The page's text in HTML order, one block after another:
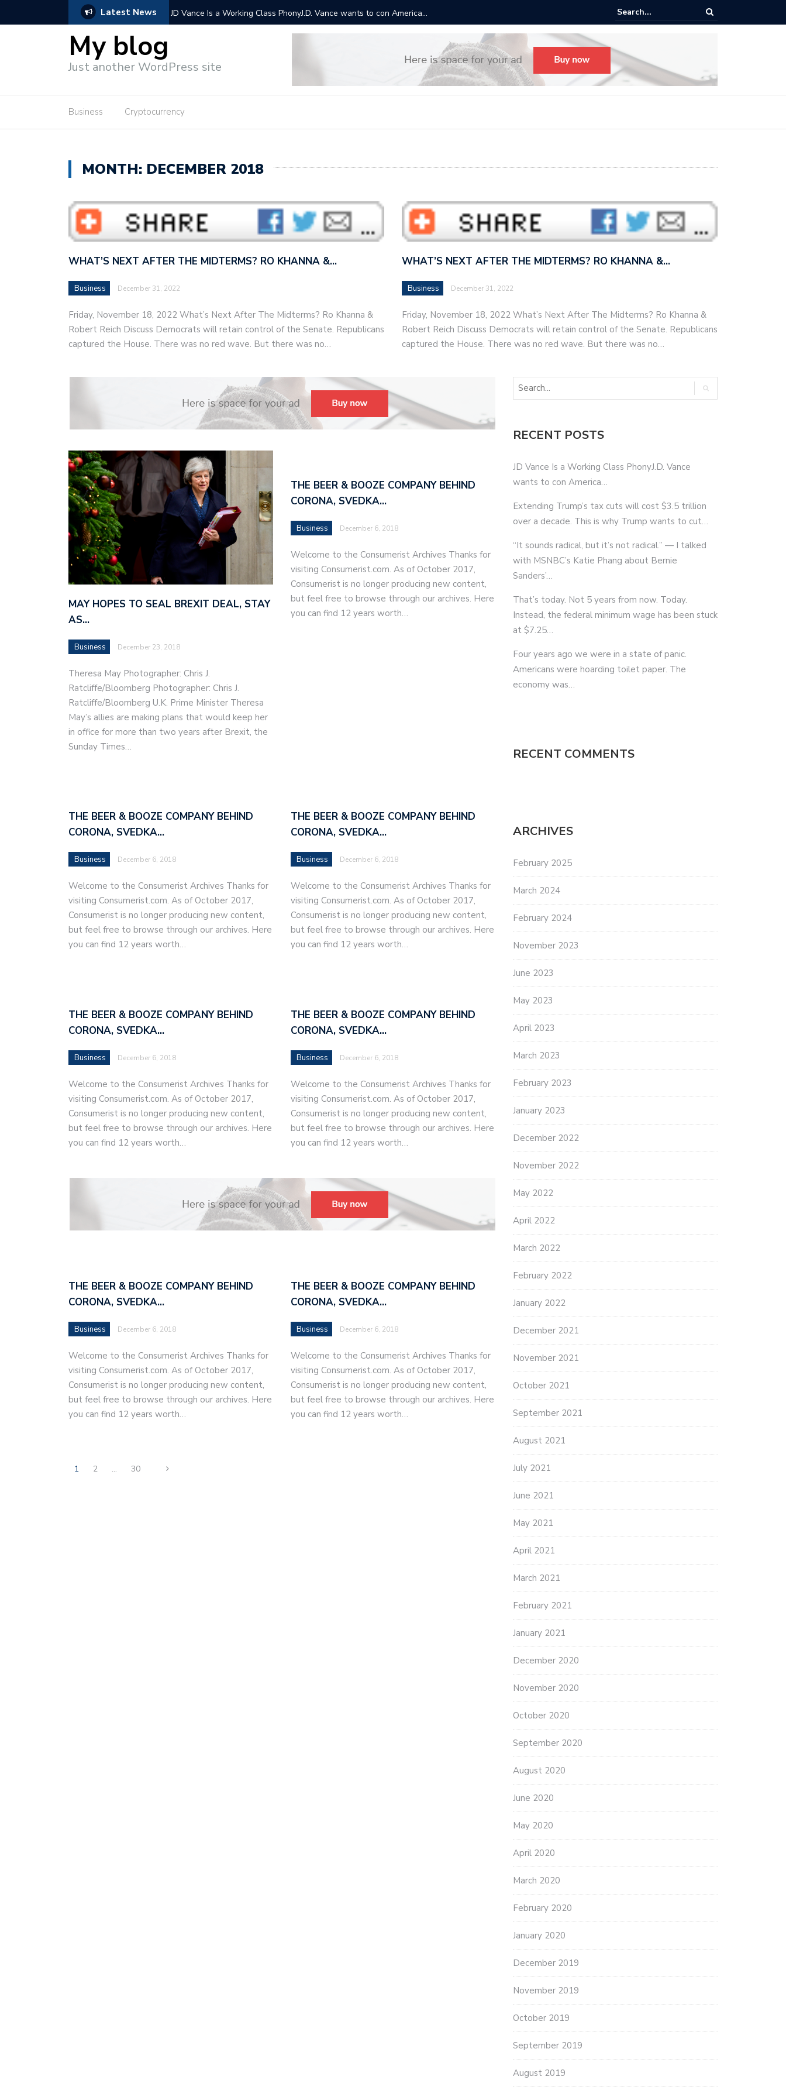
Latest News
wants to con America…
Extending Trump’s tax cuts will cost $3.5 trillion over a decade. This is why Trump
wants to cut…
“It sounds radical, but it’s not radical.” — I talked with MSNBC’s Katie Phang
Bernie Sanders’…
My blog
Just another WordPress site
Business Cryptocurrency
MONTH: DECEMBER 2018
WHAT’S NEXT AFTER THE MIDTERMS? RO KHANNA &…
Business December 31, 2022
Friday, November 18, 2022 What’s Next After The Midterms? Ro Khanna &
Robert Reich Discuss Democrats will retain control of the Senate. Republicans
captured the House. There was no red wave. But there was no…
WHAT’S NEXT AFTER THE MIDTERMS? RO KHANNA &…
Business December 31, 2022
Friday, November 18, 2022 What’s Next After The Midterms? Ro Khanna &
Robert Reich Discuss Democrats will retain control of the Senate. Republicans
captured the House. There was no red wave. But there was no…
MAY HOPES TO SEAL BREXIT DEAL, STAY
AS…
Business December 23, 2018
Theresa May Photographer: Chris J.
Ratcliffe/Bloomberg Photographer: Chris J.
Ratcliffe/Bloomberg U.K. Prime Minister Theresa
May’s allies are making plans that would keep her
in office for more than two years after Brexit, the
Sunday Times…
THE BEER & BOOZE COMPANY BEHIND
CORONA, SVEDKA…
Business December 6, 2018
Welcome to the Consumerist Archives Thanks for
visiting Consumerist.com. As of October 2017,
Consumerist is no longer producing new content,
but feel free to browse through our archives. Here
you can find 12 years worth…
THE BEER & BOOZE COMPANY BEHIND
CORONA, SVEDKA…
Business December 6, 2018
Welcome to the Consumerist Archives Thanks for
visiting Consumerist.com. As of October 2017,
Consumerist is no longer producing new content,
but feel free to browse through our archives. Here
you can find 12 years worth…
THE BEER & BOOZE COMPANY BEHIND
CORONA, SVEDKA…
Business December 6, 2018
Welcome to the Consumerist Archives Thanks for
visiting Consumerist.com. As of October 2017,
Consumerist is no longer producing new content,
but feel free to browse through our archives. Here
you can find 12 years worth…
THE BEER & BOOZE COMPANY BEHIND
CORONA, SVEDKA…
Business December 6, 2018
Welcome to the Consumerist Archives Thanks for
visiting Consumerist.com. As of October 2017,
Consumerist is no longer producing new content,
but feel free to browse through our archives. Here
you can find 12 years worth…
THE BEER & BOOZE COMPANY BEHIND
CORONA, SVEDKA…
Business December 6, 2018
Welcome to the Consumerist Archives Thanks for
visiting Consumerist.com. As of October 2017,
Consumerist is no longer producing new content,
but feel free to browse through our archives. Here
you can find 12 years worth…
THE BEER & BOOZE COMPANY BEHIND
CORONA, SVEDKA…
Business December 6, 2018
Welcome to the Consumerist Archives Thanks for
visiting Consumerist.com. As of October 2017,
Consumerist is no longer producing new content,
but feel free to browse through our archives. Here
you can find 12 years worth…
THE BEER & BOOZE COMPANY BEHIND
CORONA, SVEDKA…
Business December 6, 2018
Welcome to the Consumerist Archives Thanks for
visiting Consumerist.com. As of October 2017,
Consumerist is no longer producing new content,
but feel free to browse through our archives. Here
you can find 12 years worth…
1 2 … 30
RECENT POSTS
JD Vance Is a Working Class PhonyJ.D. Vance
wants to con America…
Extending Trump’s tax cuts will cost $3.5 trillion
over a decade. This is why Trump wants to cut…
“It sounds radical, but it’s not radical.” — I talked
with MSNBC’s Katie Phang about Bernie
Sanders’…
That’s today. Not 5 years from now. Today.
Instead, the federal minimum wage has been stuck
at $7.25…
Four years ago we were in a state of panic.
Americans were hoarding toilet paper. The
economy was…
RECENT COMMENTS
ARCHIVES
February 2025
March 2024
February 2024
November 2023
June 2023
May 2023
April 2023
March 2023
February 2023
January 2023
December 2022
November 2022
May 2022
April 2022
March 2022
February 2022
January 2022
December 2021
November 2021
October 2021
September 2021
August 2021
July 2021
June 2021
May 2021
April 2021
March 2021
February 2021
January 2021
December 2020
November 2020
October 2020
September 2020
August 2020
June 2020
May 2020
April 2020
March 2020
February 2020
January 2020
December 2019
November 2019
October 2019
September 2019
August 2019